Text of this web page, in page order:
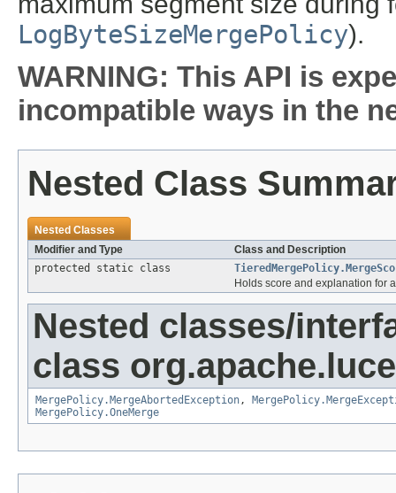
LogByteSizeMergePolicy).
WARNING: This API is
incompatible ways in the
Nested Class
Nested Classes
Modifier and Type
Class and Description
protected static class
Holds score and explanation for
Nested classes/
class
MergePolicy.MergeAbortedException,
MergePolicy.OneMerge